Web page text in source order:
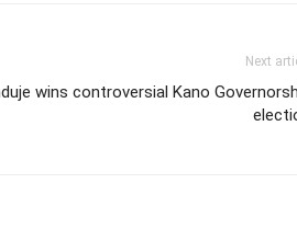
Next
wins controversial Kano